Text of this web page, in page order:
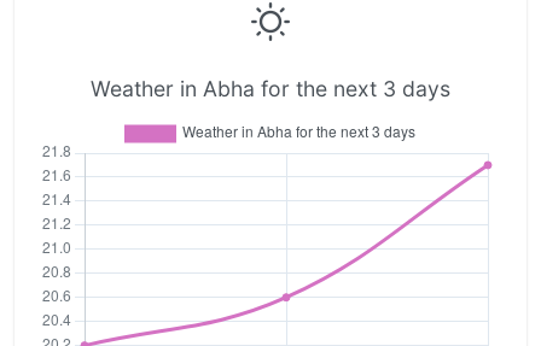
Weather in Abha for the next 3 days